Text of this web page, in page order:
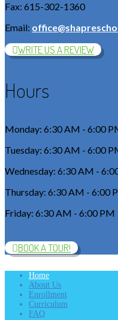
Fax: 615-302-1360
Email:
WRITE US A REVIEW
Hours
Monday: 6:30 AM - 6:00
Tuesday: 6:30 AM - 6:00
Wednesday: 6:30 AM -
Thursday: 6:30 AM - 6:00
Friday: 6:30 AM - 6:00 PM
BOOK A TOUR!
Home
About Us
Enrollment
Curriculum
FAQ